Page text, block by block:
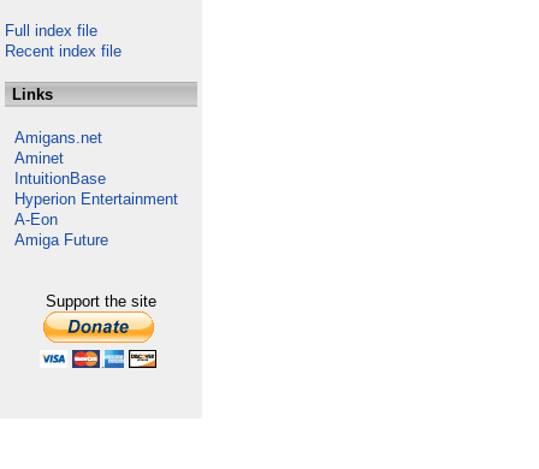
Full index file
Recent index file
Links
Amigans.net
Aminet
IntuitionBase
Hyperion Entertainment
A-Eon
Amiga Future
Support the site